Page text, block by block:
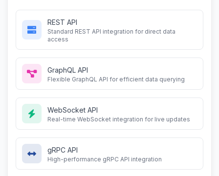
REST API
Standard REST API integration for direct data
access
GraphQL API
Flexible GraphQL API for efficient data querying
WebSocket API
Real-time WebSocket integration for live updates
gRPC API
High-performance gRPC API integration